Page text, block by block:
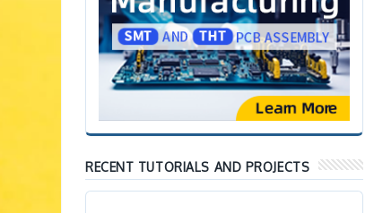
RECENT TUTORIALS AND PROJECTS